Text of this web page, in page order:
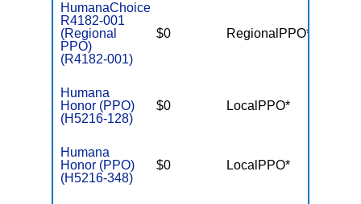
HumanaChoice
R4182-001
(Regional
PPO)
(R4182-001)
$0 RegionalPPO*
Humana
Honor (PPO)
(H5216-128)
$0 LocalPPO*
Humana
Honor (PPO)
(H5216-348)
$0 LocalPPO*